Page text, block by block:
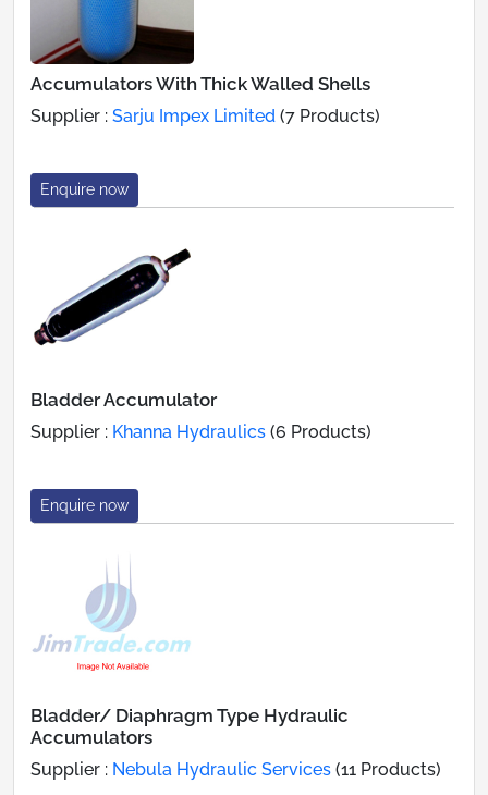
Accumulators With Thick Walled Shells
Supplier : Sarju Impex Limited (7 Products)
Enquire now
Bladder Accumulator
Supplier : Khanna Hydraulics (6 Products)
Enquire now
Bladder/ Diaphragm Type Hydraulic
Accumulators
Supplier : Nebula Hydraulic Services (11 Products)